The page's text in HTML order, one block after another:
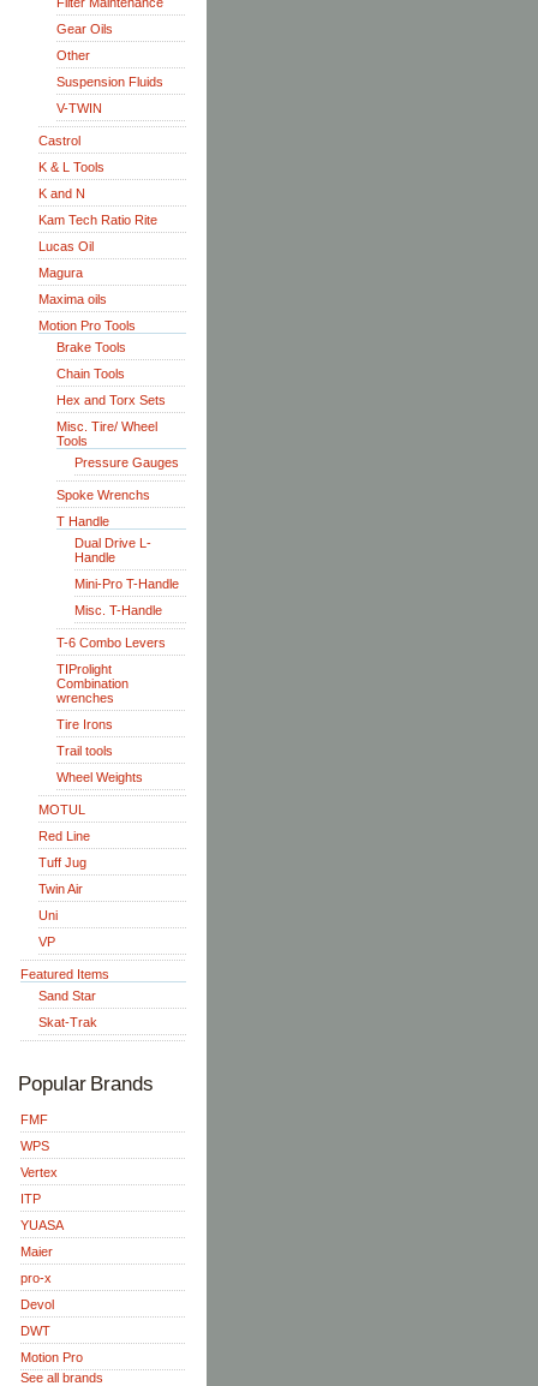
Gear Oils
Other
Suspension Fluids
V-TWIN
Castrol
K & L Tools
K and N
Kam Tech Ratio Rite
Lucas Oil
Magura
Maxima oils
Motion Pro Tools
Brake Tools
Chain Tools
Hex and Torx Sets
Misc. Tire/ Wheel
Tools
Pressure Gauges
Spoke Wrenchs
T Handle
Dual Drive L-
Handle
Mini-Pro T-Handle
Misc. T-Handle
T-6 Combo Levers
TIProlight
Combination
wrenches
Tire Irons
Trail tools
Wheel Weights
MOTUL
Red Line
Tuff Jug
Twin Air
Uni
VP
Featured Items
Sand Star
Skat-Trak
Popular Brands
FMF
WPS
Vertex
ITP
YUASA
Maier
pro-x
Devol
DWT
Motion Pro
See all brands